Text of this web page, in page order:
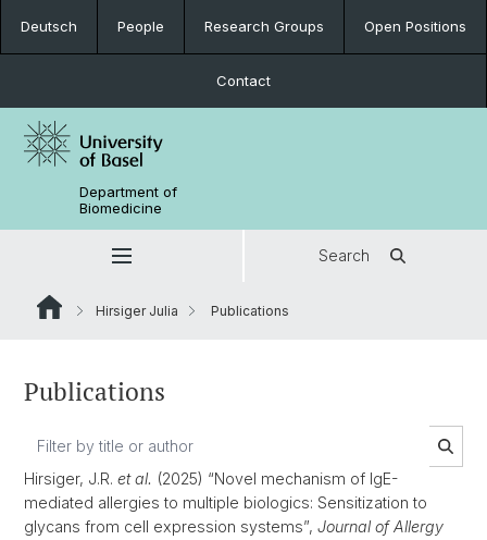
Deutsch People Research Groups Open Positions
Contact
Department of
Biomedicine
Search
Hirsiger Julia Publications
Publications
Hirsiger, J.R. et al. (2025) “Novel mechanism of IgE-
mediated allergies to multiple biologics: Sensitization to
glycans from cell expression systems”, Journal of Allergy